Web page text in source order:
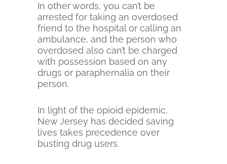
In other words, you can’t be
arrested for taking an overdosed
friend to the hospital or calling an
ambulance, and the person who
overdosed also can’t be charged
with possession based on any
drugs or paraphernalia on their
person.
In light of the opioid epidemic,
New Jersey has decided saving
lives takes precedence over
busting drug users.